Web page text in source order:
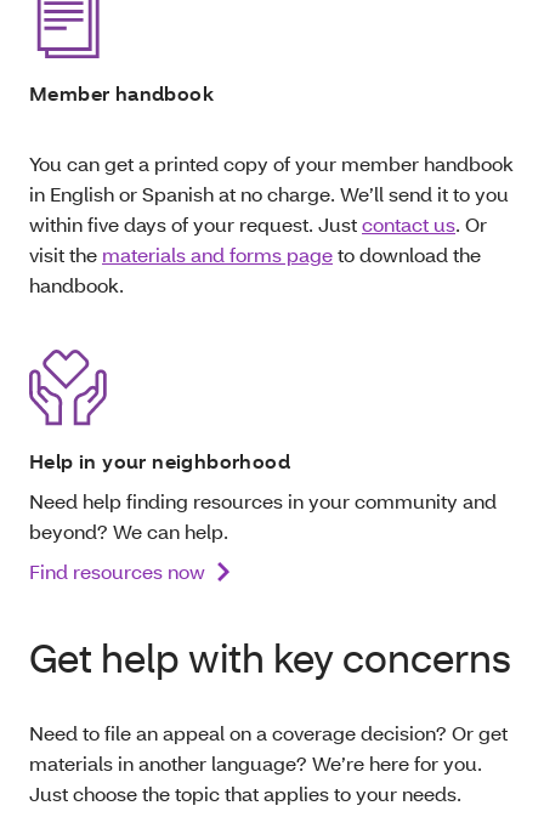
Member handbook
You can get a printed copy of your member handbook
in English or Spanish at no charge. We’ll send it to you
within five days of your request. Justcontact us. Or
visit the materials and forms pageto download the
handbook.
Help in your neighborhood
Need help finding resources in your community and
beyond? We can help.
Find resources now
Get help with key concerns
Need to file an appeal on a coverage decision? Or get
materials in another language? We’re here for you.
Just choose the topic that applies to your needs.